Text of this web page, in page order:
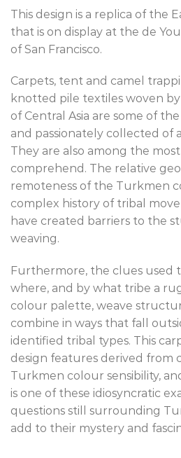
This design is a replica of the
that is on display at the de
of San Francisco.
Carpets, tent and camel
knotted pile textiles woven
of Central Asia are some of
and passionately collected of
They are also among the
comprehend. The relative
remoteness of the Turkmen
complex history of tribal
have created barriers to the
weaving.
Furthermore, the clues used
where, and by what tribe a
colour palette, weave
combine in ways that fall
identified tribal types. This
design features derived from
Turkmen colour sensibility,
is one of these idiosyncratic
questions still surrounding
add to their mystery and